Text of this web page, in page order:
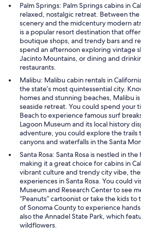
Palm Springs: Palm Springs cabins in
relaxed, nostalgic retreat. Between
scenery and the midcentury modern
is a popular resort destination that
boutique shops, and trendy bars and
spend an afternoon exploring vintage
Jacinto Mountains, or dining and
restaurants.
Malibu: Malibu cabin rentals in
the state’s most quintessential city.
homes and stunning beaches, Malibu
seaside retreat. You could spend your
Beach to experience famous surf
Lagoon Museum and its local history
adventure, you could explore the trails
canyons and waterfalls in the Santa
Santa Rosa: Santa Rosa is nestled in
making it a great choice for cabins in
vibrant culture and trendy city vibe,
experiences in Santa Rosa. You could
Museum and Research Center to see
“Peanuts” cartoonist or take the kids to
of Sonoma County to experience
also the Annadel State Park, which
wildflowers.